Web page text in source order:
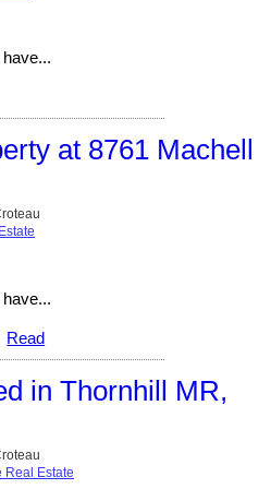
I have...
at 8761 Machell
I have...
Read
in Thornhill MR,
Real Estate